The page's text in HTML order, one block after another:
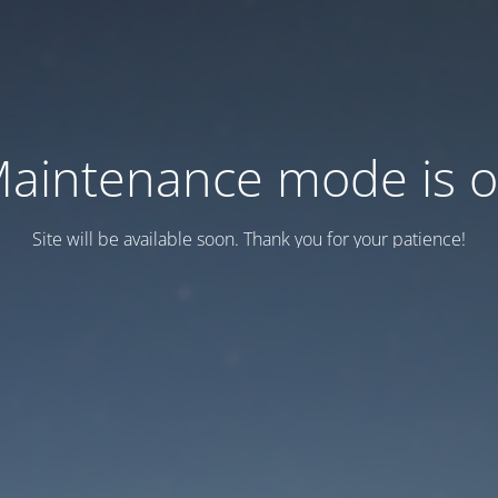
mode is
Site will be available soon. Thank you for your patience!